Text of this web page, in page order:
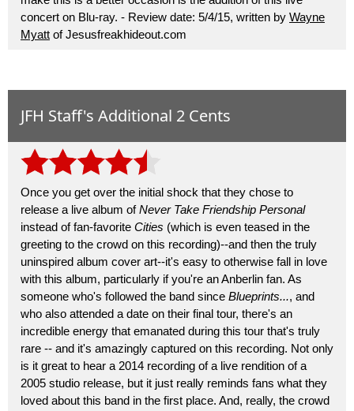
concert on Blu-ray. - Review date: 5/4/15, written by Wayne
Myatt of Jesusfreakhideout.com
JFH Staff's Additional 2 Cents
Once you get over the initial shock that they chose to
release a live album ofNever Take Friendship Personal
instead of fan-favorite Cities (which is even teased in the
greeting to the crowd on this recording)--and then the truly
uninspired album cover art--it's easy to otherwise fall in love
with this album, particularly if you're an Anberlin fan. As
someone who's followed the band since Blueprints..., and
who also attended a date on their final tour, there's an
incredible energy that emanated during this tour that's truly
rare -- and it's amazingly captured on this recording. Not only
is it great to hear a 2014 recording of a live rendition of a
2005 studio release, but it just really reminds fans what they
loved about this band in the first place. And, really, the crowd